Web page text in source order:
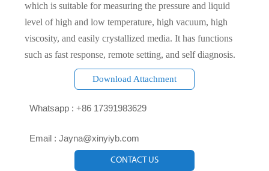
which is suitable for measuring the pressure and liquid
level of high and low temperature, high vacuum, high
viscosity, and easily crystallized media. It has functions
such as fast response, remote setting, and self diagnosis.
Download Attachment
Whatsapp : +86 17391983629‬
Email : Jayna@xinyiyb.com
CONTACT US